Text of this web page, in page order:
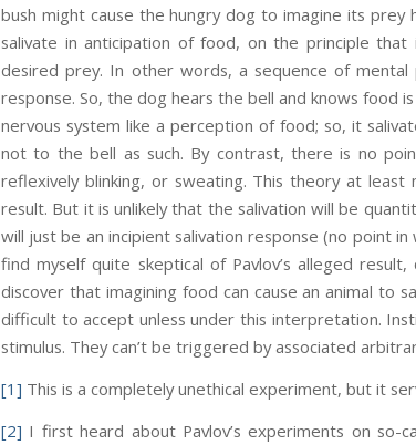
bush might cause the hungry dog to imagine its
salivate in anticipation of food, on the principle
desired prey. In other words, a sequence of
response. So, the dog hears the bell and knows food
nervous system like a perception of food; so, it
not to the bell as such. By contrast, there is no
reflexively blinking, or sweating. This theory at
result. But it is unlikely that the salivation will be
will just be an incipient salivation response (no point
find myself quite skeptical of Pavlov’s alleged
discover that imagining food can cause an animal to
difficult to accept unless under this interpretation.
stimulus. They can’t be triggered by associated
[1] This is a completely unethical experiment, but it
[2] I first heard about Pavlov’s experiments on so-